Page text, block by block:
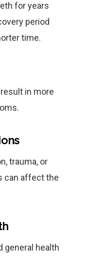
for years
period
time.
in more
trauma, or
can affect the
general health